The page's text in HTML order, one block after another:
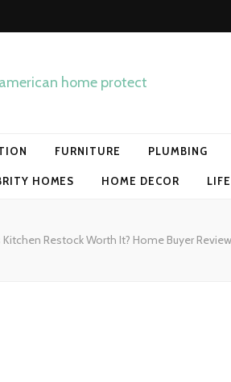
FURNITURE PLUMBING
HOMES HOME DECOR
Kitchen Restock Worth It? Home Buyer Review